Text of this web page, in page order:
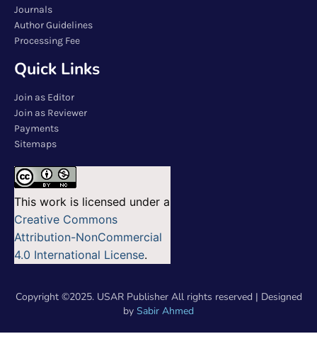
Journals
Author Guidelines
Processing Fee
Quick Links
Join as Editor
Join as Reviewer
Payments
Sitemaps
This work is licensed under a
Creative Commons
Attribution-NonCommercial
4.0 International License.
Copyright ©2025. USAR Publisher All rights reserved | Designed
by Sabir Ahmed